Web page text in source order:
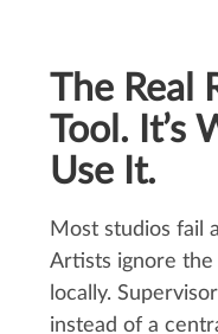
The Real
Tool. It’s
Use It.
Most studios fail
Artists ignore the
locally.
instead of a